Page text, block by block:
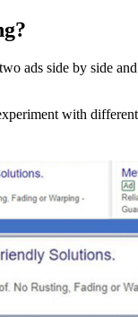
ads side by side
with